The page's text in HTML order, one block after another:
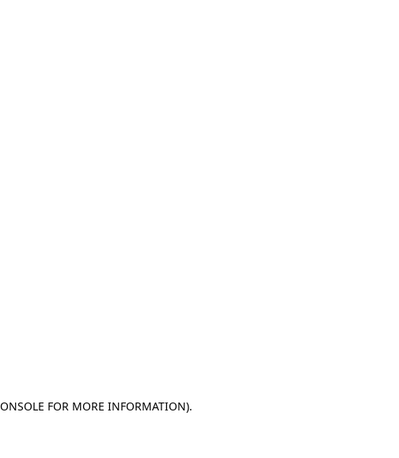
FOR MORE INFORMATION).